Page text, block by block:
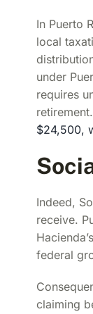
In Puerto
local
under
requires
$24,500,
Indeed,
receive.
federal
claiming